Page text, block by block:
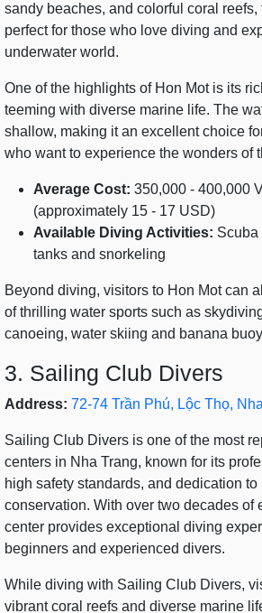
sandy beaches, and colorful coral
perfect for those who love diving and
underwater world.
One of the highlights of Hon Mot is its
teeming with diverse marine life. The
shallow, making it an excellent choice
who want to experience the wonders of
Average Cost: 350,000 - 400,000
(approximately 15 - 17 USD)
Available Diving Activities: Scuba
tanks and snorkeling
Beyond diving, visitors to Hon Mot can
of thrilling water sports such as
canoeing, water skiing and banana
3. Sailing Club Divers
Address: 72-74 Trần Phú, Lộc Thọ,
Sailing Club Divers is one of the most
centers in Nha Trang, known for its
high safety standards, and dedication to
conservation. With over two decades of
center provides exceptional diving
beginners and experienced divers.
While diving with Sailing Club Divers,
vibrant coral reefs and diverse marine